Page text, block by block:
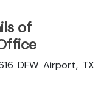
of
DFW Airport, TX